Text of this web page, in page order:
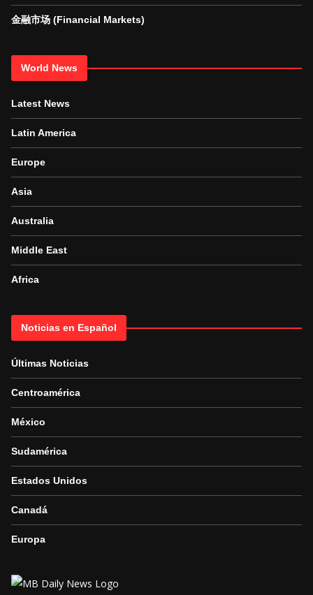
金融市场 (Financial Markets)
World News
Latest News
Latin America
Europe
Asia
Australia
Middle East
Africa
Noticias en Español
Últimas Noticias
Centroamérica
México
Sudamérica
Estados Unidos
Canadá
Europa